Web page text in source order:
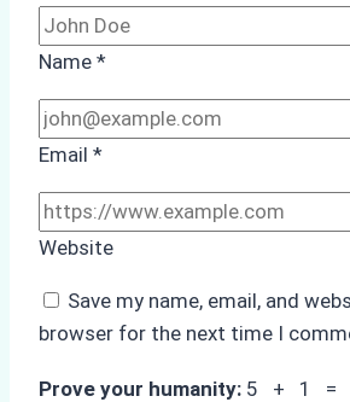
Name *
Email *
Website
Save my name, email, and
browser for the next time I
Prove your humanity: 5 + 1 =